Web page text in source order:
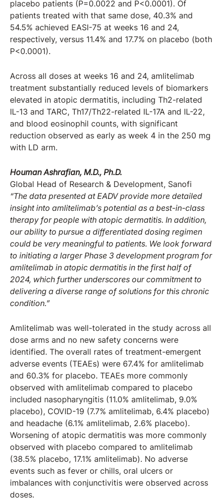
placebo patients (P=0.0022 and P<0.0001). Of
patients treated with that same dose, 40.3% and
54.5% achieved EASI-75 at weeks 16 and 24,
respectively, versus 11.4% and 17.7% on placebo (both
P<0.0001).
Across all doses at weeks 16 and 24, amlitelimab
treatment substantially reduced levels of biomarkers
elevated in atopic dermatitis, including Th2-related
IL-13 and TARC, Th17/Th22-related IL-17A and IL-22,
and blood eosinophil counts, with significant
reduction observed as early as week 4 in the 250 mg
with LD arm.
Houman Ashrafian, M.D., Ph.D.
Global Head of Research & Development, Sanofi
“The data presented at EADV provide more detailed
insight into amlitelimab’s potential as a best-in-class
therapy for people with atopic dermatitis. In addition,
our ability to pursue a differentiated dosing regimen
could be very meaningful to patients. We look forward
to initiating a larger Phase 3 development program for
amlitelimab in atopic dermatitis in the first half of
2024, which further underscores our commitment to
delivering a diverse range of solutions for this chronic
condition.”
Amlitelimab was well-tolerated in the study across all
dose arms and no new safety concerns were
identified. The overall rates of treatment-emergent
adverse events (TEAEs) were 67.4% for amlitelimab
and 60.3% for placebo. TEAEs more commonly
observed with amlitelimab compared to placebo
included nasopharyngitis (11.0% amlitelimab, 9.0%
placebo), COVID-19 (7.7% amlitelimab, 6.4% placebo)
and headache (6.1% amlitelimab, 2.6% placebo).
Worsening of atopic dermatitis was more commonly
observed with placebo compared to amlitelimab
(38.5% placebo, 17.1% amlitelimab). No adverse
events such as fever or chills, oral ulcers or
imbalances with conjunctivitis were observed across
doses.